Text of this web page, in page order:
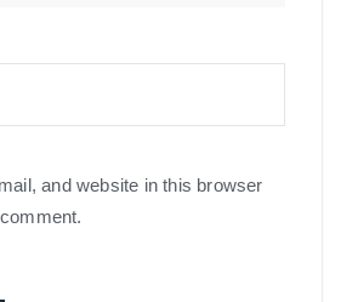
and website in this browser